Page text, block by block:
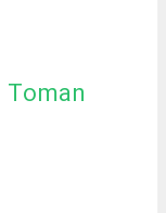
Toman